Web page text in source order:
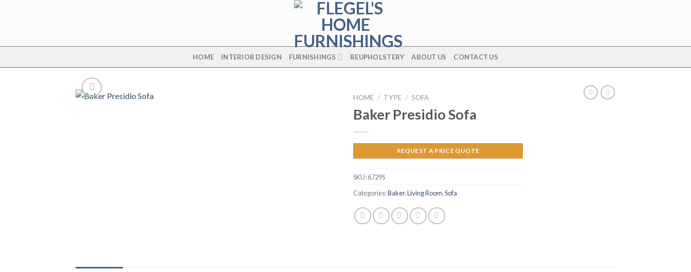
HOME INTERIOR DESIGN FURNISHINGS REUPHOLSTERY ABOUT US CONTACT US
HOME / TYPE / SOFA
Baker Presidio Sofa
REQUEST A PRICE QUOTE
SKU:6729S
Categories:Baker,Living Room,Sofa